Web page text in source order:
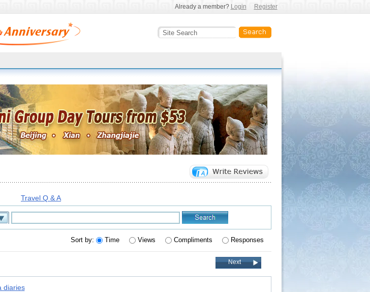
Already a member? Login Register
Travel Q & A
Sort by: Time Views Compliments Responses
Next
diaries